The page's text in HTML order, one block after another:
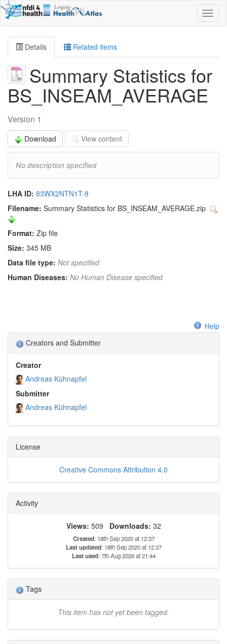
Details Related items
Summary Statistics for
BS_INSEAM_AVERAGE
Version 1
Download View content
No description specified
LHA ID: 83WX2NTN1T-8
Filename: Summary Statistics for BS_INSEAM_AVERAGE.zip
Format: Zip file
Size: 345 MB
Data file type: Not specified
Human Diseases: No Human Disease specified
Help
Creators and Submitter
Creator
Andreas Kühnapfel
Submitter
Andreas Kühnapfel
License
Creative Commons Attribution 4.0
Activity
Views: 509 Downloads: 32
Created: 18th Sep 2020 at 12:37
Last updated: 18th Sep 2020 at 12:37
Last used: 7th Aug 2026 at 21:44
Tags
This item has not yet been tagged.